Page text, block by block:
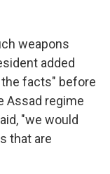
weapons
added
facts" before
Assad regime
"we would
that are